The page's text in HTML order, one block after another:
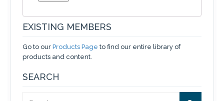
EXISTING MEMBERS
Go to our Products Page to find our entire library of
products and content.
SEARCH